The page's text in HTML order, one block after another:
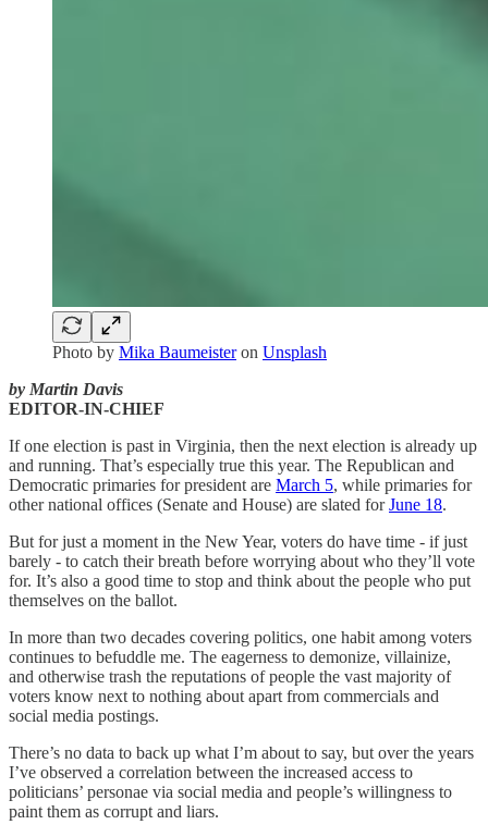
Photo by Mika Baumeisteron Unsplash
by Martin Davis
EDITOR-IN-CHIEF
If one election is past in Virginia, then the next election is already up
and running. That’s especially true this year. The Republican and
Democratic primaries for president are March 5, while primaries for
other national offices (Senate and House) are slated forJune 18.
But for just a moment in the New Year, voters do have time - if just
barely - to catch their breath before worrying about who they’ll vote
for. It’s also a good time to stop and think about the people who put
themselves on the ballot.
In more than two decades covering politics, one habit among voters
continues to befuddle me. The eagerness to demonize, villainize,
and otherwise trash the reputations of people the vast majority of
voters know next to nothing about apart from commercials and
social media postings.
There’s no data to back up what I’m about to say, but over the years
I’ve observed a correlation between the increased access to
politicians’ personae via social media and people’s willingness to
paint them as corrupt and liars.